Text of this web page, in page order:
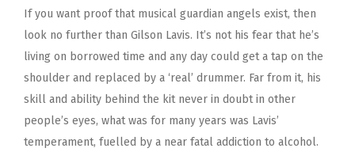
If you want proof that musical guardian angels exist, then
look no further than Gilson Lavis. It’s not his fear that he’s
living on borrowed time and any day could get a tap on the
shoulder and replaced by a ‘real’ drummer. Far from it, his
skill and ability behind the kit never in doubt in other
people’s eyes, what was for many years was Lavis’
temperament, fuelled by a near fatal addiction to alcohol.